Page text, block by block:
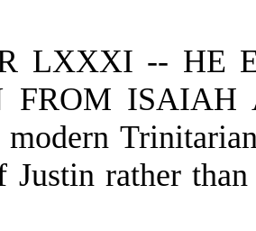
LXXXI -- HE
FROM ISAIAH
modern
Justin rather